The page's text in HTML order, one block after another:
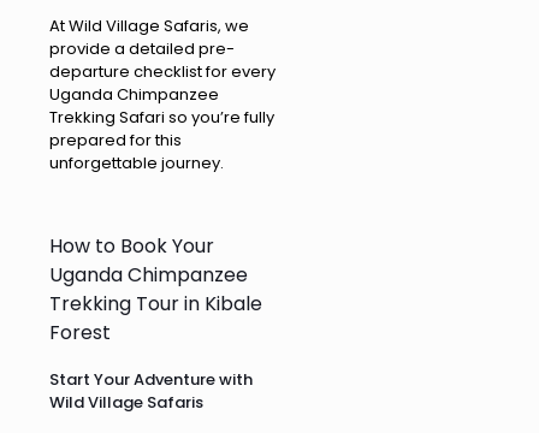
At Wild Village Safaris, we
provide a detailed pre-
departure checklist for every
Uganda Chimpanzee
Trekking Safari so you’re fully
prepared for this
unforgettable journey.
How to Book Your
Uganda Chimpanzee
Trekking Tour in Kibale
Forest
Start Your Adventure with
Wild Village Safaris